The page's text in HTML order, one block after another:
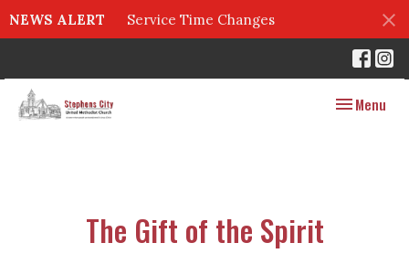
NEWS ALERT Service Time Changes
Toggle
Menu
The Gift of the Spirit